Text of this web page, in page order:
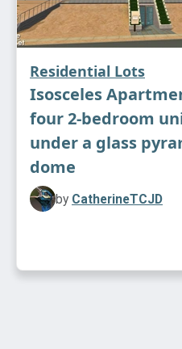
Residential Lots
Isosceles
four 2-bedroom
under a glass
dome
by CatherineTCJD